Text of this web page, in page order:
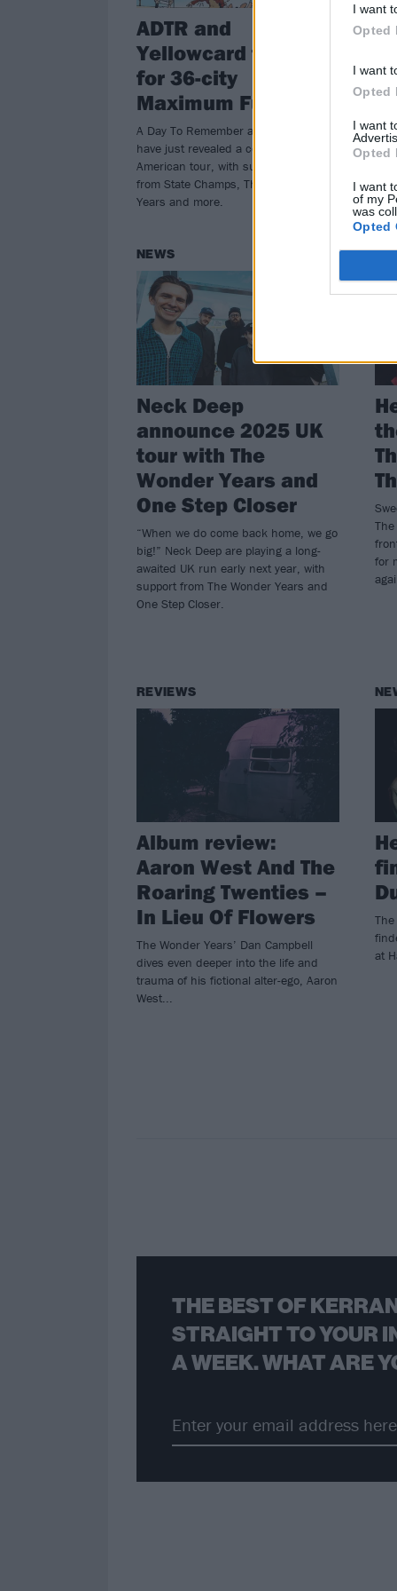
I want
Opted
I want
Opted
I want
Opted
I want
of my
was
Opted
ADTR and
Yellowcard team up
for 36-city
Maximum Fun Tour
A Day To Remember and Yellowcard
have just revealed a colossal North
American tour, with support coming
from State Champs, The Wonder
Years and more.
the
NEWS
Neck Deep
announce 2025 UK
tour with The
Wonder Years and
One Step Closer
“When we do come back home, we go
big!” Neck Deep are playing a long-
awaited UK run early next year, with
support from The Wonder Years and
One Step Closer.
for
REVIEWS
Album review:
Aaron West And The
Roaring Twenties –
In Lieu Of Flowers
The Wonder Years’ Dan Campbell
dives even deeper into the life and
trauma of his fictional alter-ego, Aaron
West...
at
THE BEST OF
STRAIGHT TO YOUR
A WEEK. WHAT ARE